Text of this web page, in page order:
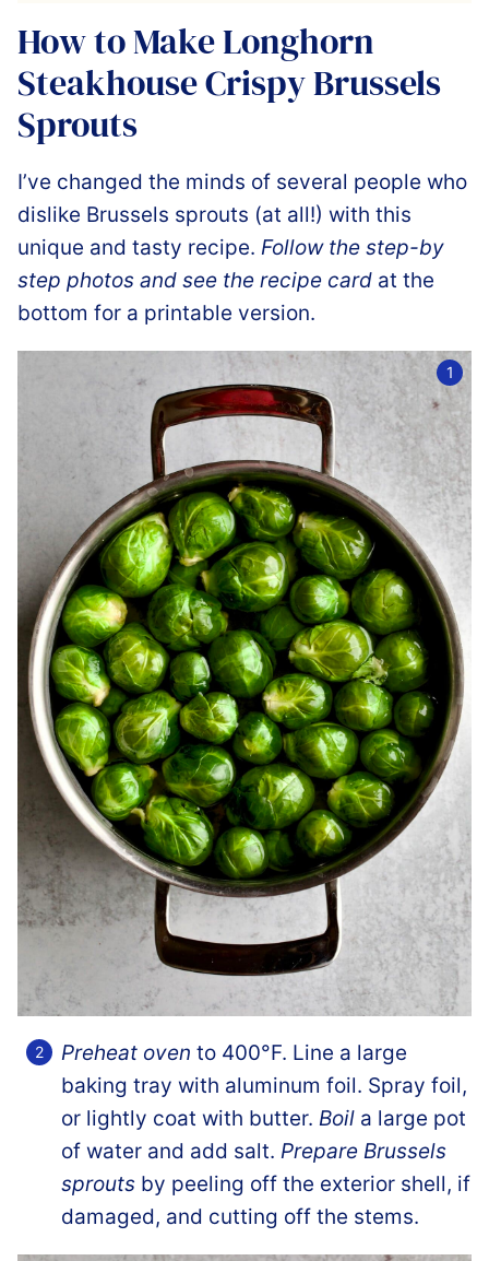
How to Make Longhorn
Steakhouse Crispy Brussels
Sprouts
I’ve changed the minds of several people who
dislike Brussels sprouts (at all!) with this
unique and tasty recipe. Follow the step-by
step photos and see the recipe card at the
bottom for a printable version.
Preheat oven to 400°F. Line a large
baking tray with aluminum foil. Spray foil,
or lightly coat with butter. Boil a large pot
of water and add salt. Prepare Brussels
sprouts by peeling off the exterior shell, if
damaged, and cutting off the stems.